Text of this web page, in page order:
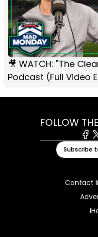
🎥 WATCH: "The
Podcast (Full Video
FOLLOW
X
Subscribe
Contact